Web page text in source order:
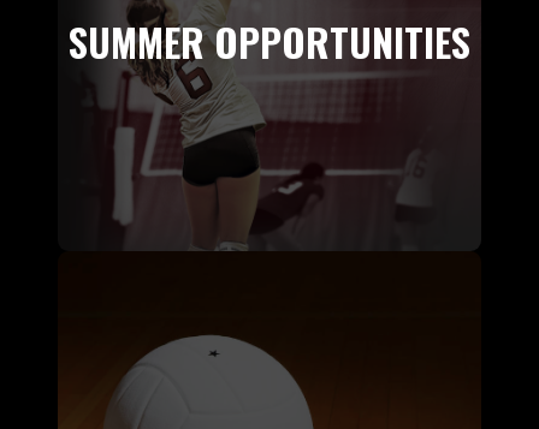
SUMMER OPPORTUNITIES